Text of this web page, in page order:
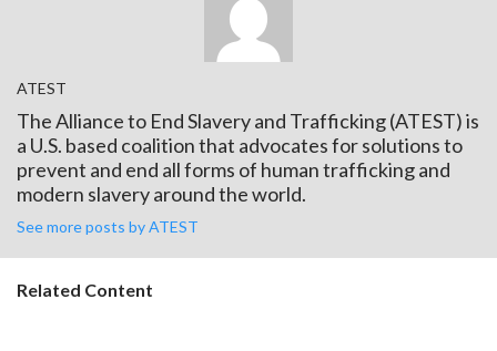
ATEST
The Alliance to End Slavery and Trafficking (ATEST) is
a U.S. based coalition that advocates for solutions to
prevent and end all forms of human trafficking and
modern slavery around the world.
See more posts by ATEST
Related Content